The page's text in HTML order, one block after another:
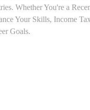
Whether You're a
Your Skills, Income
Goals.